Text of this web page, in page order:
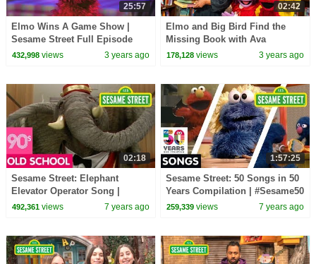
25:57
Elmo Wins A Game Show |
Sesame Street Full Episode
432,998views 3 years ago
02:42
Elmo and Big Bird Find the
Missing Book with Ava
DuVernay | Sesame Street
178,128 views 3 years ago
02:18
Sesame Street: Elephant
Elevator Operator Song |
#ThrowbackThursday
492,361views 7 years ago
1:57:25
Sesame Street: 50 Songs in 50
Years Compilation | #Sesame50
259,339 views 7 years ago